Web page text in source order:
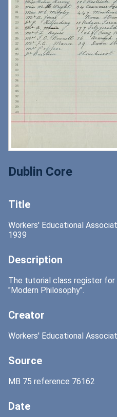
Dublin Core
Title
Workers' Educational
1939
Description
The tutorial class register for
"Modern Philosophy".
Creator
Workers' Educational
Source
MB 75 reference 76162
Date